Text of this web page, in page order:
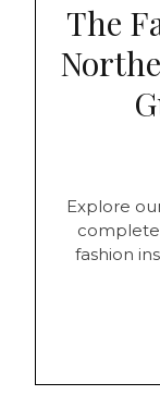
The
Explore
complete
fashion